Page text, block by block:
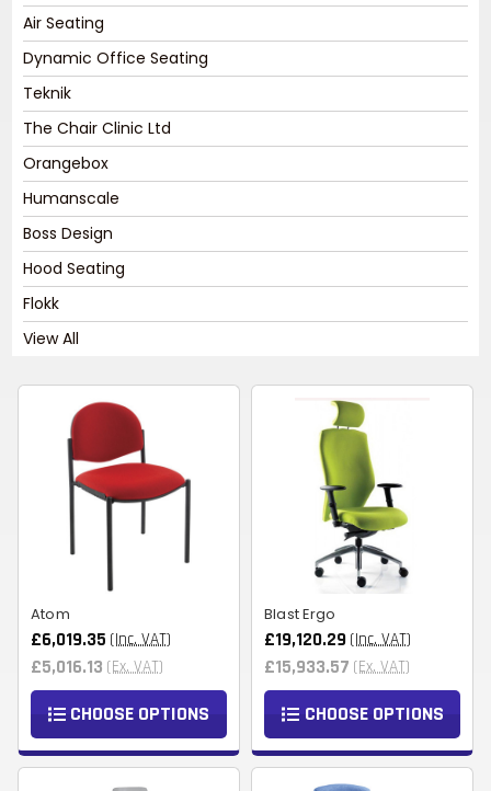
Air Seating
Dynamic Office Seating
Teknik
The Chair Clinic Ltd
Orangebox
Humanscale
Boss Design
Hood Seating
Flokk
View All
Atom
£6,019.35 (Inc. VAT)
£5,016.13 (Ex. VAT)
CHOOSE OPTIONS
Blast Ergo
£19,120.29 (Inc. VAT)
£15,933.57 (Ex. VAT)
CHOOSE OPTIONS